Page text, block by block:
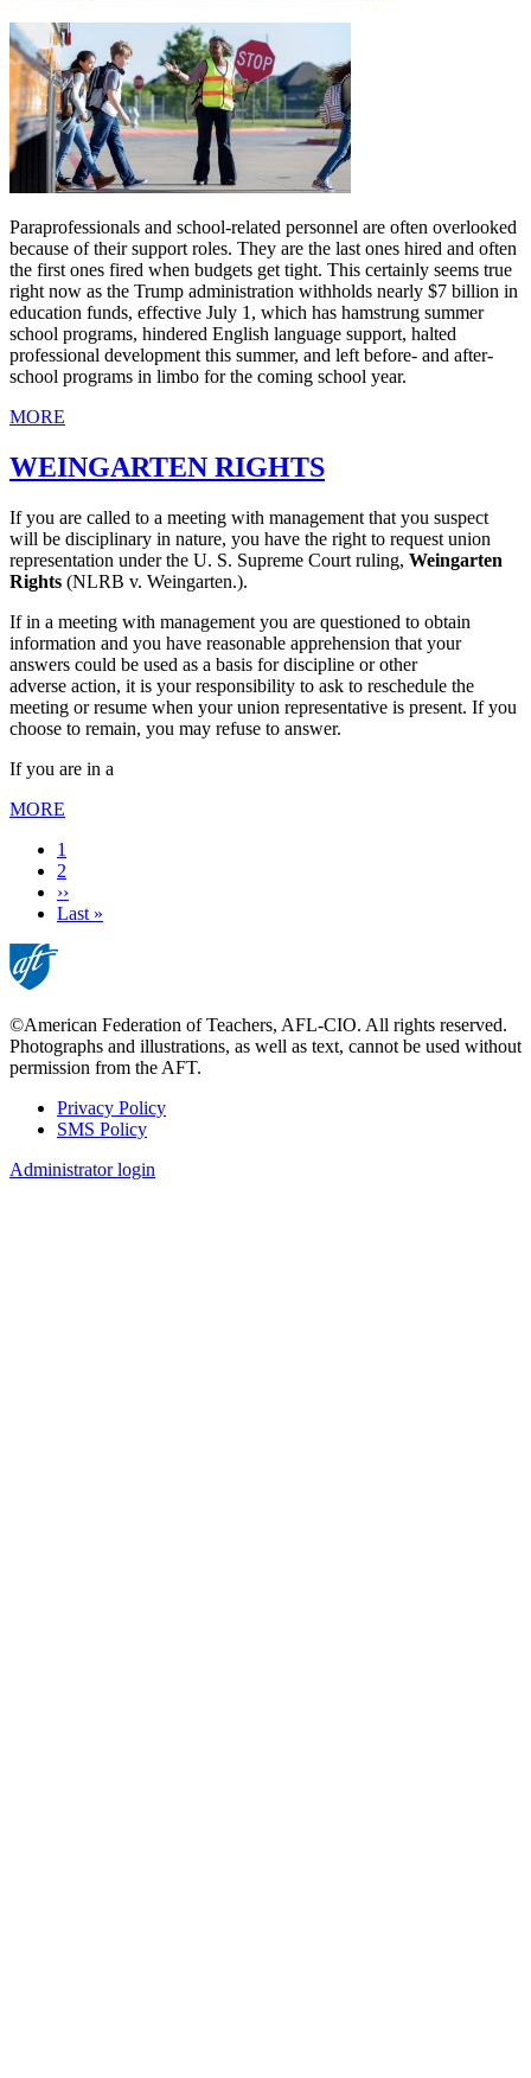
Paraprofessionals and school-related personnel are often overlooked
because of their support roles. They are the last ones hired and often
the first ones fired when budgets get tight. This certainly seems true
right now as the Trump administration withholds nearly $7 billion in
education funds, effective July 1, which has hamstrung summer
school programs, hindered English language support, halted
professional development this summer, and left before- and after-
school programs in limbo for the coming school year.
MORE
WEINGARTEN RIGHTS
If you are called to a meeting with management that you suspect
will be disciplinary in nature, you have the right to request union
representation under the U. S. Supreme Court ruling, Weingarten
Rights (NLRB v. Weingarten.).
If in a meeting with management you are questioned to obtain
information and you have reasonable apprehension that your
answers could be used as a basis for discipline or other
adverse action, it is your responsibility to ask to reschedule the
meeting or resume when your union representative is present. If you
choose to remain, you may refuse to answer.
If you are in a
MORE
Current
page
1
Page
2
Next
page
››
Last
Last »
©American Federation of Teachers, AFL-CIO. All rights reserved.
Photographs and illustrations, as well as text, cannot be used without
permission from the AFT.
Footer
Privacy Policy
SMS Policy
Administrator login